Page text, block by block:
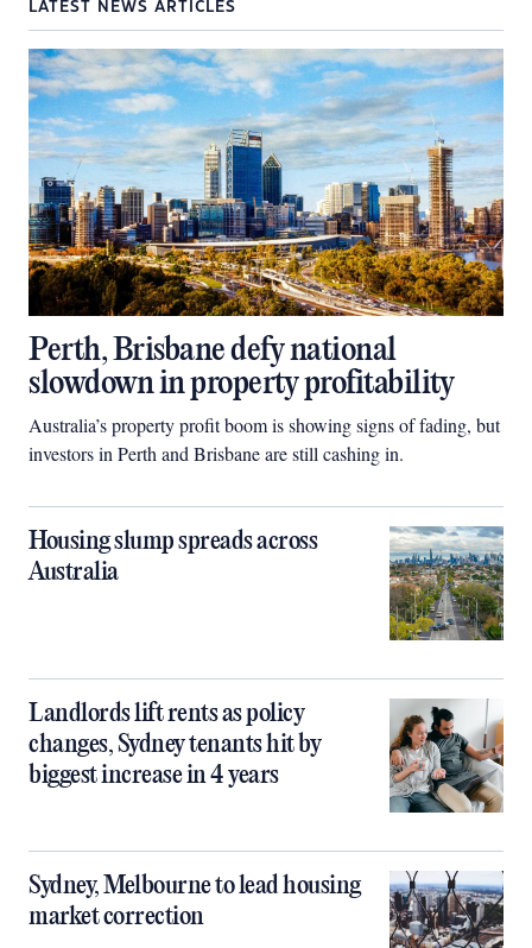
LATEST NEWS ARTICLES
Perth, Brisbane defy national
slowdown in property profitability
Australia’s property profit boom is showing signs of fading, but
investors in Perth and Brisbane are still cashing in.
Housing slump spreads across
Australia
Landlords lift rents as policy
changes, Sydney tenants hit by
biggest increase in 4 years
Sydney, Melbourne to lead housing
market correction